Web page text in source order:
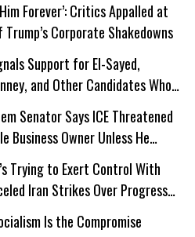
Forever’: Critics Appalled at
Corporate Shakedowns
Support for El-Sayed,
and Other Candidates Who
Senator Says ICE Threatened
Business Owner Unless He
Form
Trying to Exert Control With
Iran Strikes Over Progress
Is the Compromise